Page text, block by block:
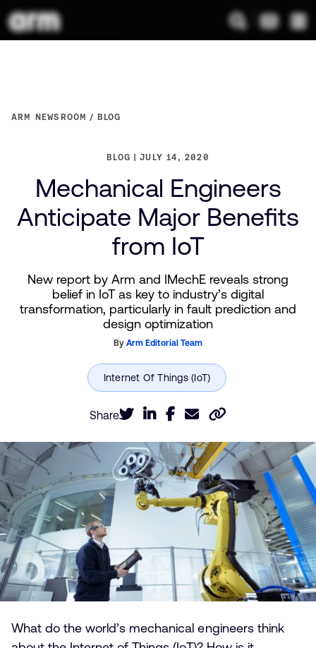
ARM NEWSROOM BLOG
BLOG JULY 14, 2020
Mechanical Engineers
Anticipate Major Benefits
from IoT
New report by Arm and IMechE reveals strong
belief in IoT as key to industry’s digital
transformation, particularly in fault prediction and
design optimization
ByArm Editorial Team
Share
What do the world’s mechanical engineers think